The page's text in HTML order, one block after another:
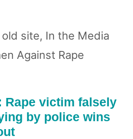
site, In the Media
Against Rape
Rape victim falsely
by police wins